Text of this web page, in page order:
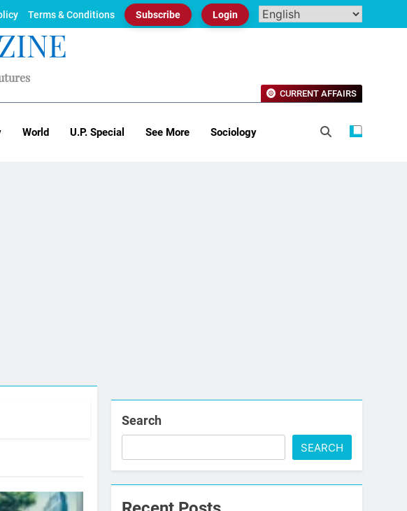
Terms & Conditions Subscribe Login
World U.P. Special See More Sociology
CURRENT AFFAIRS
Search
SEARCH